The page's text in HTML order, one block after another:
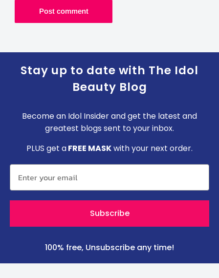
Post comment
Stay up to date with The Idol
Beauty Blog
Become an Idol Insider and get the latest and
greatest blogs sent to your inbox.
PLUS get aFREE MASKwith your next order.
Subscribe
100% free, Unsubscribe any time!